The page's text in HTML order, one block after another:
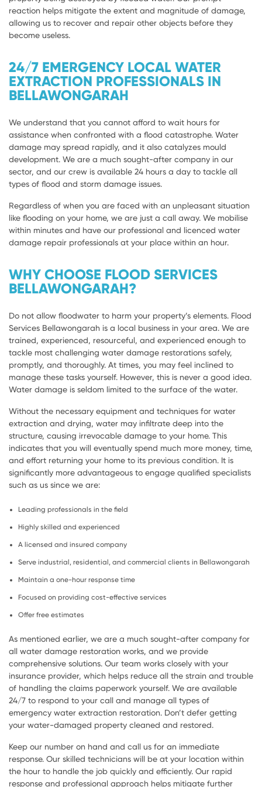
reaction helps mitigate the extent and magnitude of damage,
allowing us to recover and repair other objects before they
become useless.
24/7 EMERGENCY LOCAL WATER
EXTRACTION PROFESSIONALS IN
BELLAWONGARAH
We understand that you cannot afford to wait hours for
assistance when confronted with a flood catastrophe. Water
damage may spread rapidly, and it also catalyzes mould
development. We are a much sought-after company in our
sector, and our crew is available 24 hours a day to tackle all
types of flood and storm damage issues.
Regardless of when you are faced with an unpleasant situation
like flooding on your home, we are just a call away. We mobilise
within minutes and have our professional and licenced water
damage repair professionals at your place within an hour.
WHY CHOOSE FLOOD SERVICES
BELLAWONGARAH?
Do not allow floodwater to harm your property’s elements. Flood
Services Bellawongarah is a local business in your area. We are
trained, experienced, resourceful, and experienced enough to
tackle most challenging water damage restorations safely,
promptly, and thoroughly. At times, you may feel inclined to
manage these tasks yourself. However, this is never a good idea.
Water damage is seldom limited to the surface of the water.
Without the necessary equipment and techniques for water
extraction and drying, water may infiltrate deep into the
structure, causing irrevocable damage to your home. This
indicates that you will eventually spend much more money, time,
and effort returning your home to its previous condition. It is
significantly more advantageous to engage qualified specialists
such as us since we are:
Leading professionals in the field
Highly skilled and experienced
A licensed and insured company
Serve industrial, residential, and commercial clients in Bellawongarah
Maintain a one-hour response time
Focused on providing cost-effective services
Offer free estimates
As mentioned earlier, we are a much sought-after company for
all water damage restoration works, and we provide
comprehensive solutions. Our team works closely with your
insurance provider, which helps reduce all the strain and trouble
of handling the claims paperwork yourself. We are available
24/7 to respond to your call and manage all types of
emergency water extraction restoration. Don’t defer getting
your water-damaged property cleaned and restored.
Keep our number on hand and call us for an immediate
response. Our skilled technicians will be at your location within
the hour to handle the job quickly and efficiently. Our rapid
response and professional approach helps mitigate further